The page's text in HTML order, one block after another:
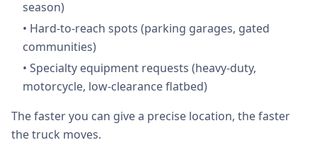
season)
• Hard-to-reach spots (parking garages, gated
communities)
• Specialty equipment requests (heavy-duty,
motorcycle, low-clearance flatbed)
The faster you can give a precise location, the faster
the truck moves.